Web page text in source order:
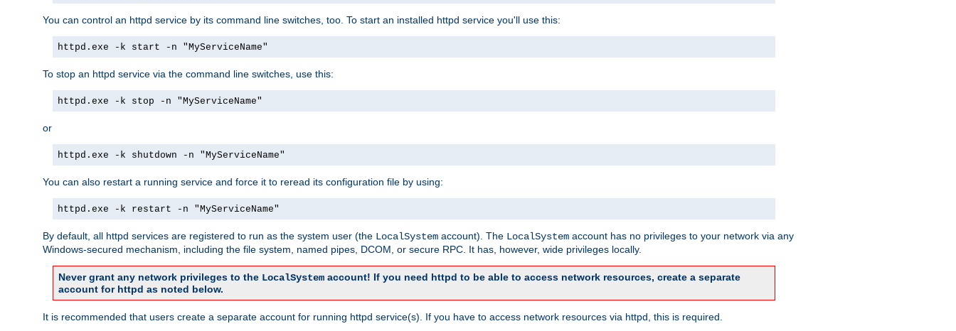
You can control an httpd service by its command line switches, too. To start an installed httpd service you'll use this:
httpd.exe -k start -n "MyServiceName"
To stop an httpd service via the command line switches, use this:
httpd.exe -k stop -n "MyServiceName"
or
httpd.exe -k shutdown -n "MyServiceName"
You can also restart a running service and force it to reread its configuration file by using:
httpd.exe -k restart -n "MyServiceName"
By default, all httpd services are registered to run as the system user (the LocalSystem account). The LocalSystem account has no privileges to your network via any
Windows-secured mechanism, including the file system, named pipes, DCOM, or secure RPC. It has, however, wide privileges locally.
Never grant any network privileges to the LocalSystem account! If you need httpd to be able to access network resources, create a separate
account for httpd as noted below.
It is recommended that users create a separate account for running httpd service(s). If you have to access network resources via httpd, this is required.